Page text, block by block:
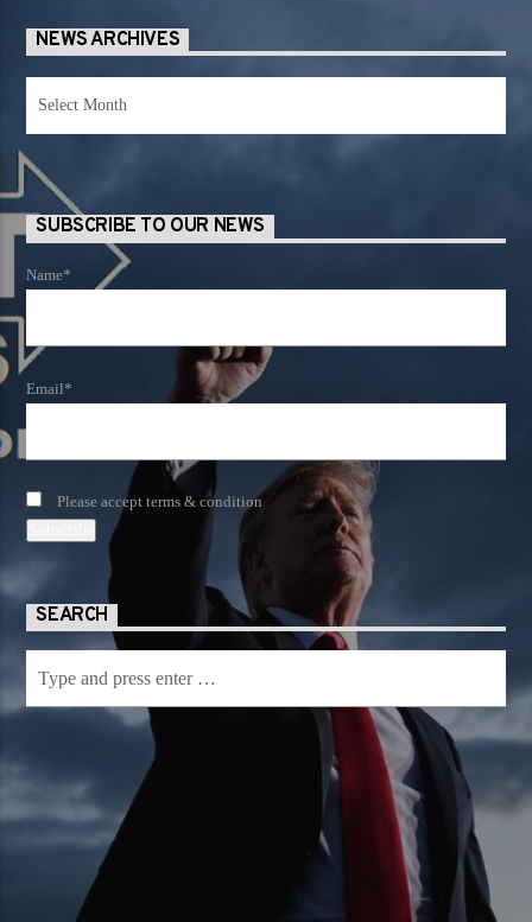
NEWS ARCHIVES
Archives
SUBSCRIBE TO OUR NEWS
Name*
Email*
Please accept terms & condition
SEARCH